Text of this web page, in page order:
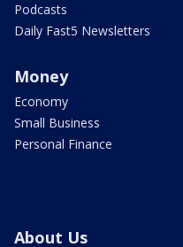
Podcasts
Daily Fast5 Newsletters
Money
Economy
Small Business
Personal Finance
About Us